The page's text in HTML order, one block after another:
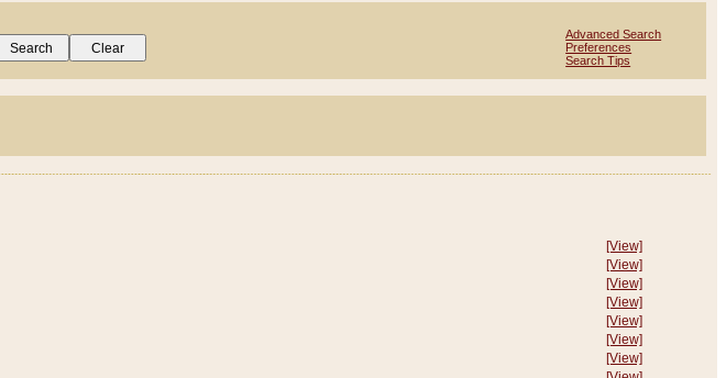
Advanced Search
Preferences
Search Tips